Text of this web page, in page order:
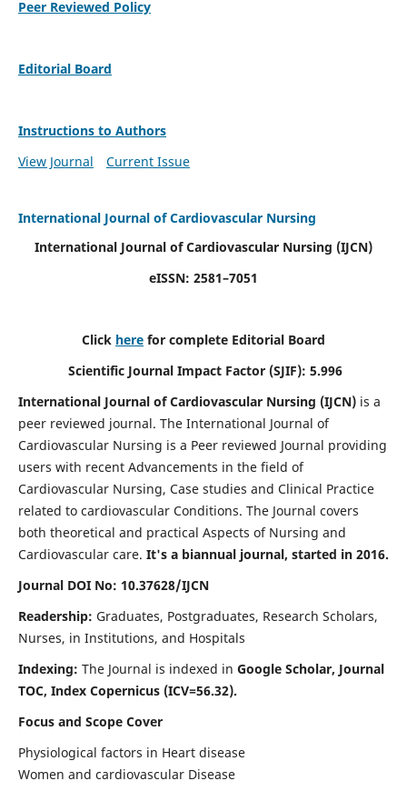
Peer Reviewed Policy
Editorial Board
Instructions to Authors
View Journal
Current Issue
International Journal of Cardiovascular Nursing
International Journal of Cardiovascular Nursing (IJCN)
eISSN: 2581–7051
Click here for complete Editorial Board
Scientific Journal Impact Factor (SJIF): 5.996
International Journal of Cardiovascular Nursing (IJCN) is a
peer reviewed journal. The International Journal of
Cardiovascular Nursing is a Peer reviewed Journal providing
users with recent Advancements in the field of
Cardiovascular Nursing, Case studies and Clinical Practice
related to cardiovascular Conditions. The Journal covers
both theoretical and practical Aspects of Nursing and
Cardiovascular care. It's a biannual journal, started in 2016.
Journal DOI No: 10.37628/IJCN
Readership: Graduates, Postgraduates, Research Scholars,
Nurses, in Institutions, and Hospitals
Indexing: The Journal is indexed in Google Scholar, Journal
TOC, Index Copernicus (ICV=56.32).
Focus and Scope Cover
Physiological factors in Heart disease
Women and cardiovascular Disease